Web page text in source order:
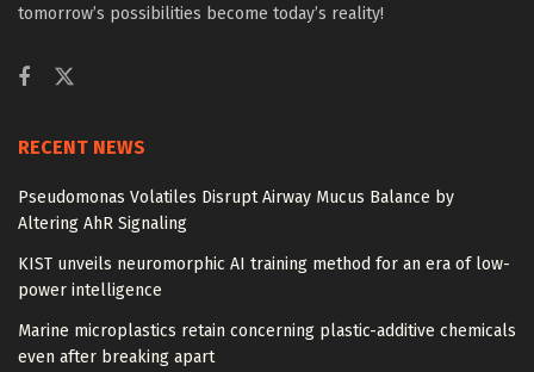
tomorrow’s possibilities become today’s reality!
RECENT NEWS
Pseudomonas Volatiles Disrupt Airway Mucus Balance by
Altering AhR Signaling
KIST unveils neuromorphic AI training method for an era of low-
power intelligence
Marine microplastics retain concerning plastic-additive chemicals
even after breaking apart